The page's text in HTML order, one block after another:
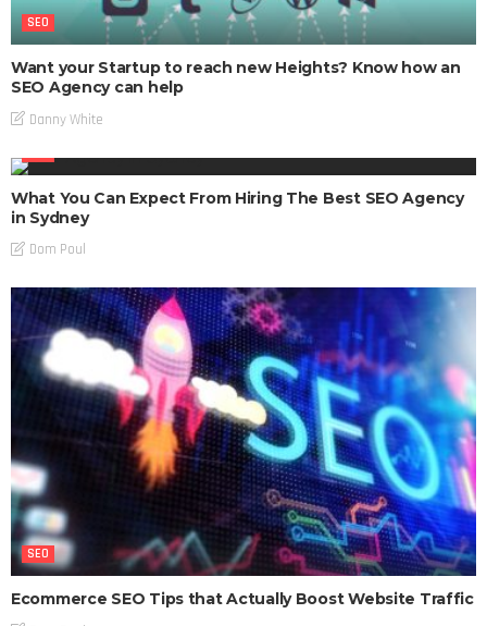
SEO
Want your Startup to reach new Heights? Know how an
SEO Agency can help
Danny White
What You Can Expect From Hiring The Best SEO Agency
in Sydney
Dom Poul
SEO
Ecommerce SEO Tips that Actually Boost Website Traffic